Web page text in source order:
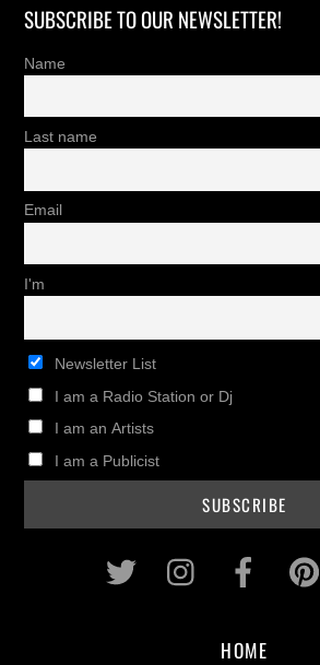
SUBSCRIBE TO OUR NEWSLETTER!
Name
Last name
Email
I'm
Newsletter List
I am a Radio Station or Dj
I am an Artists
I am a Publicist
Twitter Instagram
HOME